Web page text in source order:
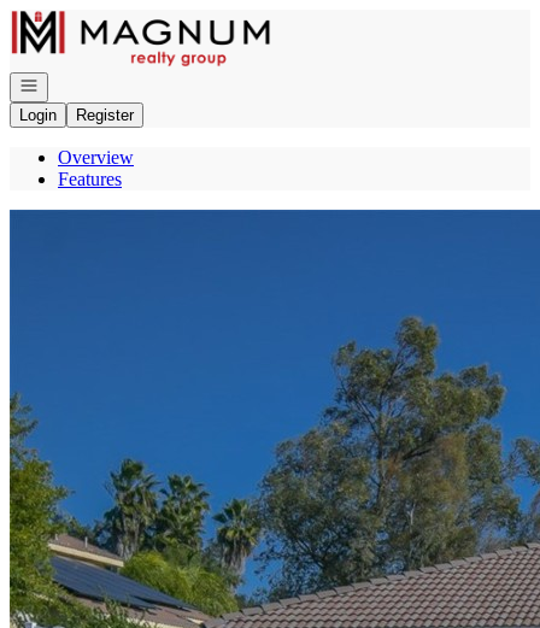
Go to: Homepage
Open navigation
Login
Register
Overview
Features